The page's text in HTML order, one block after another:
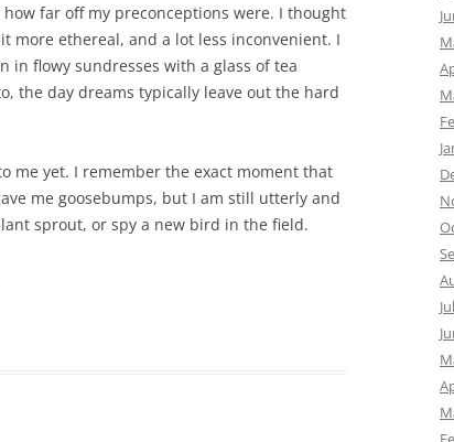
far off my preconceptions were. I thought
more ethereal, and a lot less inconvenient. I
flowy sundresses with a glass of tea
the day dreams typically leave out the hard
me yet. I remember the exact moment that
me goosebumps, but I am still utterly and
sprout, or spy a new bird in the field.